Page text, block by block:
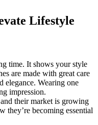
Lifestyle
time. It shows your style
are made with great care
elegance. Wearing one
impression.
their market is growing
they’re becoming essential